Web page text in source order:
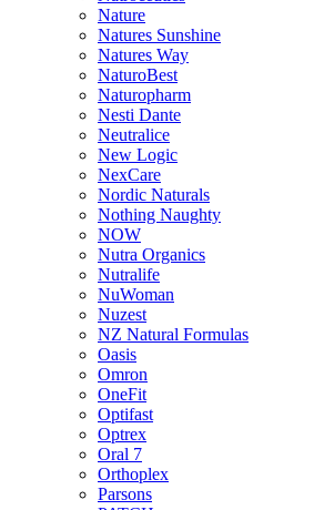
Nature
Natures Sunshine
Natures Way
NaturoBest
Naturopharm
Nesti Dante
Neutralice
New Logic
NexCare
Nordic Naturals
Nothing Naughty
NOW
Nutra Organics
Nutralife
NuWoman
Nuzest
NZ Natural Formulas
Oasis
Omron
OneFit
Optifast
Optrex
Oral 7
Orthoplex
Parsons